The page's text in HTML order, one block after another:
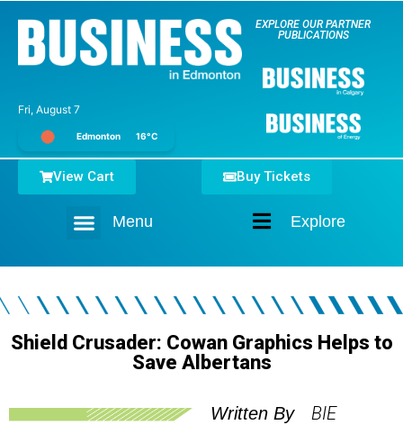
Fri, August 7
Edmonton 16°C
EXPLORE OUR PARTNER
PUBLICATIONS
Explore
Menu
Buy Tickets
View Cart
Shield Crusader: Cowan Graphics Helps to
Save Albertans
Written By BIE